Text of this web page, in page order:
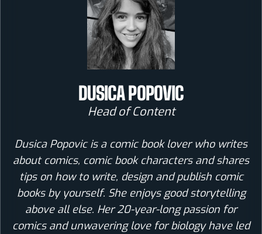
DUSICA POPOVIC
Head of Content
Dusica Popovic is a comic book lover who writes
about comics, comic book characters and shares
tips on how to write, design and publish comic
books by yourself. She enjoys good storytelling
above all else. Her 20-year-long passion for
comics and unwavering love for biology have led